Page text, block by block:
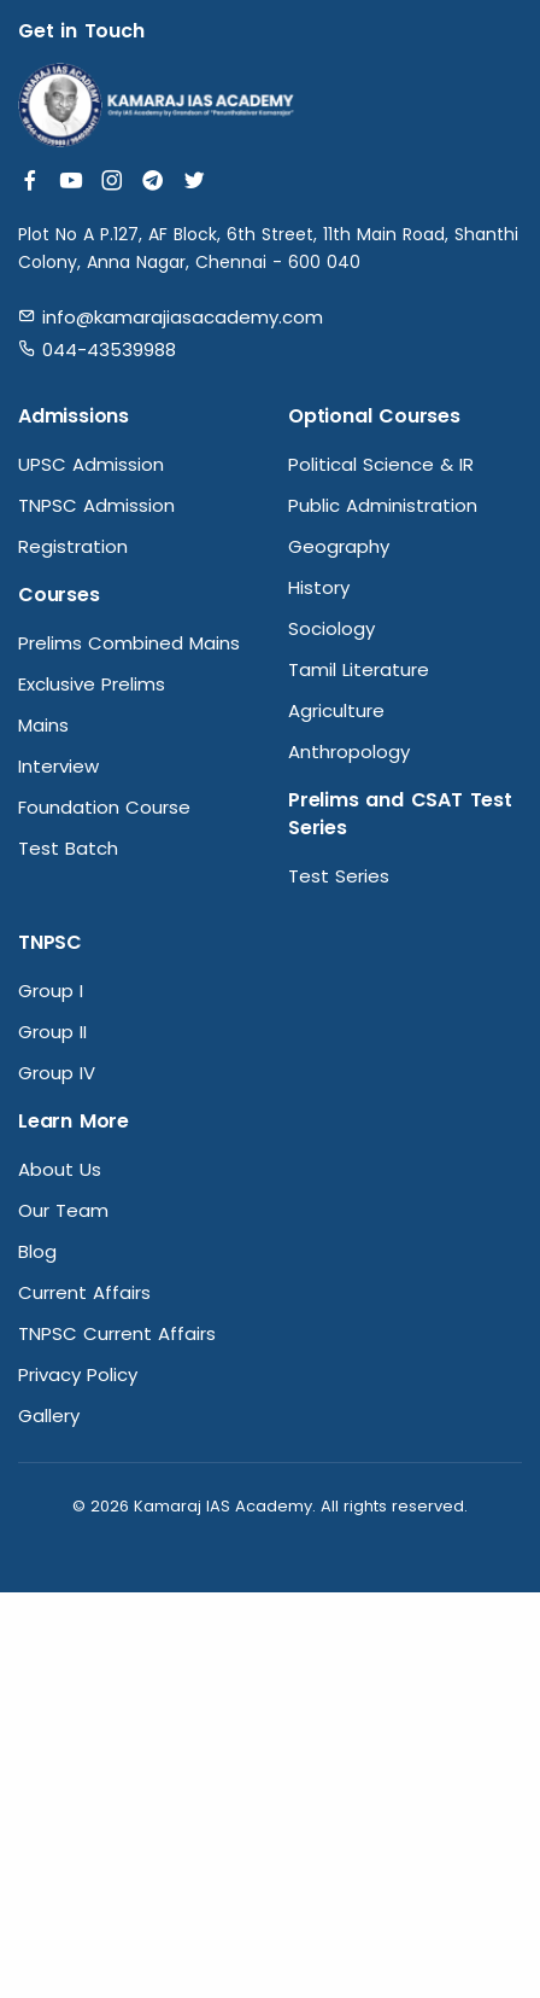
Get in Touch
Plot No A P.127, AF Block, 6th Street, 11th Main Road, Shanthi
Colony, Anna Nagar, Chennai - 600 040
info@kamarajiasacademy.com
044-43539988
Admissions
UPSC Admission
TNPSC Admission
Registration
Courses
Prelims Combined Mains
Exclusive Prelims
Mains
Interview
Foundation Course
Test Batch
Optional Courses
Political Science & IR
Public Administration
Geography
History
Sociology
Tamil Literature
Agriculture
Anthropology
Prelims and CSAT Test
Series
Test Series
TNPSC
Group I
Group II
Group IV
Learn More
About Us
Our Team
Blog
Current Affairs
TNPSC Current Affairs
Privacy Policy
Gallery
© 2026 Kamaraj IAS Academy. All rights reserved.